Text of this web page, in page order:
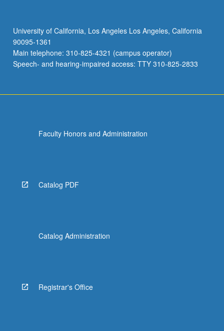
University of California, Los Angeles Los Angeles, California
90095-1361
Main telephone: 310-825-4321 (campus operator)
Speech- and hearing-impaired access: TTY 310-825-2833
Faculty Honors and Administration
Catalog PDF
Catalog Administration
Registrar's Office